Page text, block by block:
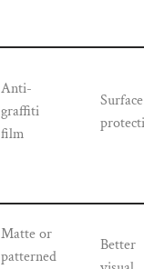
Anti-
graffiti
film
Surface
Matte or
patterned
Better